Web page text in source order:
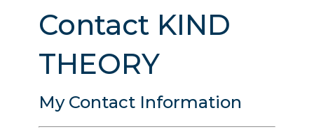
Contact KIND
THEORY
My Contact Information